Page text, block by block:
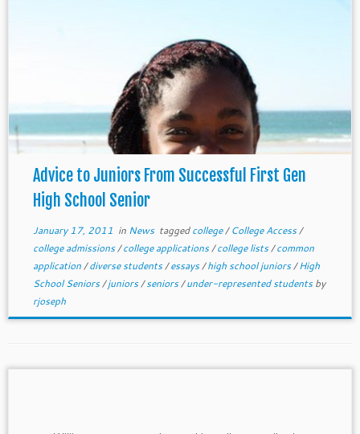
Advice to Juniors From Successful First Gen
High School Senior
January 17, 2011 in News taggedcollege/College Access/
college admissions/college applications/college lists/common
application/diverse students/essays/high school juniors/High
School Seniors/juniors/seniors/under-represented studentsby
rjoseph